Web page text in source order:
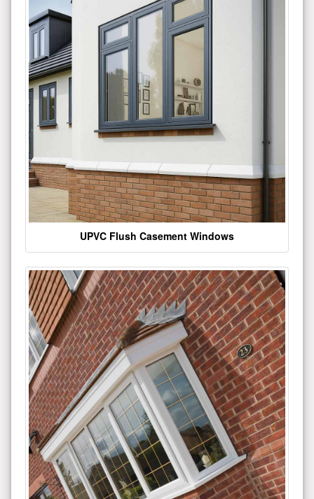
UPVC Flush Casement Windows